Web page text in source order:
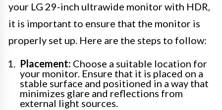
your LG 29-inch ultrawide monitor with HDR,
it is important to ensure that the monitor is
properly set up. Here are the steps to follow:
Placement: Choose a suitable location for
your monitor. Ensure that it is placed on a
stable surface and positioned in a way that
minimizes glare and reflections from
external light sources.